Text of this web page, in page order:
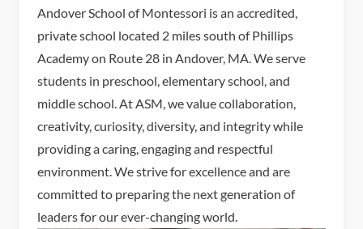
Andover School of Montessori is an accredited,
private school located 2 miles south of Phillips
Academy on Route 28 in Andover, MA. We serve
students in preschool, elementary school, and
middle school. At ASM, we value collaboration,
creativity, curiosity, diversity, and integrity while
providing a caring, engaging and respectful
environment. We strive for excellence and are
committed to preparing the next generation of
leaders for our ever-changing world.